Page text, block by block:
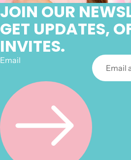
JOIN OUR
GET UPDATES,
INVITES.
Email